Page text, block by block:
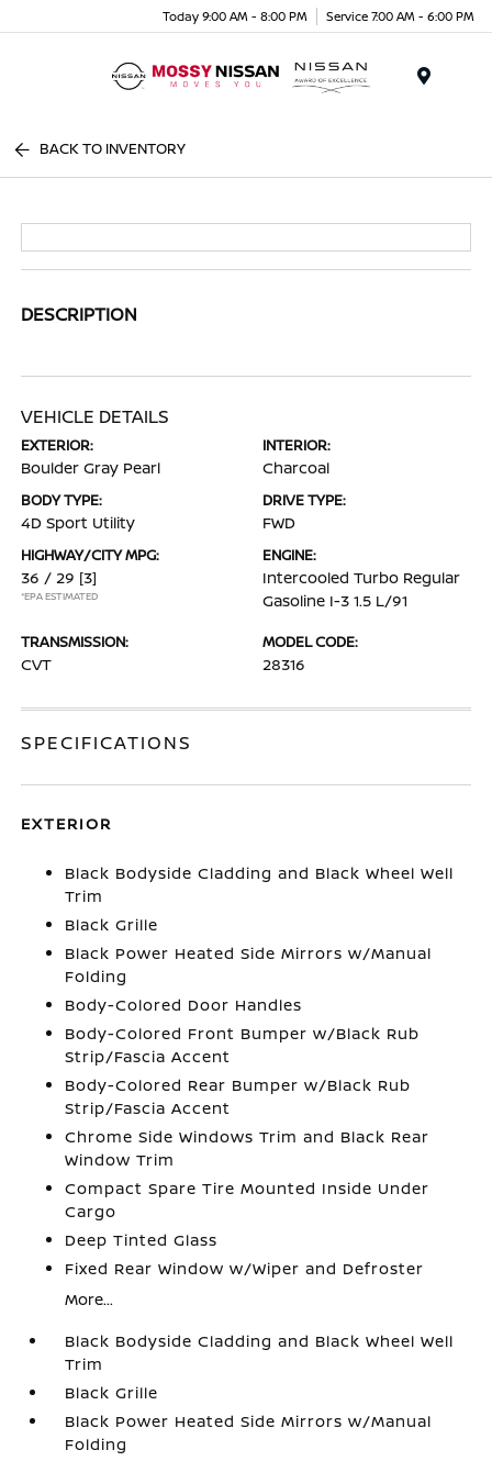
Today 9:00 AM - 8:00 PM Service 7:00 AM - 6:00 PM
BACK TO INVENTORY
DESCRIPTION
VEHICLE DETAILS
EXTERIOR:
Boulder Gray Pearl
INTERIOR:
Charcoal
BODY TYPE:
4D Sport Utility
DRIVE TYPE:
FWD
HIGHWAY/CITY MPG:
36 / 29 [3]
*EPA ESTIMATED
ENGINE:
Intercooled Turbo Regular
Gasoline I-3 1.5 L/91
TRANSMISSION:
CVT
MODEL CODE:
28316
SPECIFICATIONS
EXTERIOR
Black Bodyside Cladding and Black Wheel Well
Trim
Black Grille
Black Power Heated Side Mirrors w/Manual
Folding
Body-Colored Door Handles
Body-Colored Front Bumper w/Black Rub
Strip/Fascia Accent
Body-Colored Rear Bumper w/Black Rub
Strip/Fascia Accent
Chrome Side Windows Trim and Black Rear
Window Trim
Compact Spare Tire Mounted Inside Under
Cargo
Deep Tinted Glass
Fixed Rear Window w/Wiper and Defroster
More...
Black Bodyside Cladding and Black Wheel Well
Trim
Black Grille
Black Power Heated Side Mirrors w/Manual
Folding